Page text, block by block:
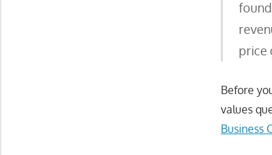
price
Before
values
Business